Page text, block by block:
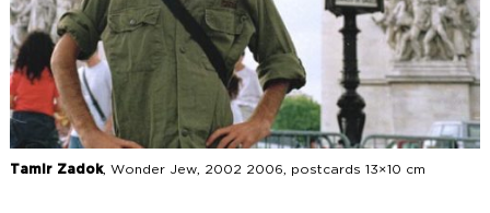
Tamir Zadok, Wonder Jew, 2002 2006, postcards 13×10 cm